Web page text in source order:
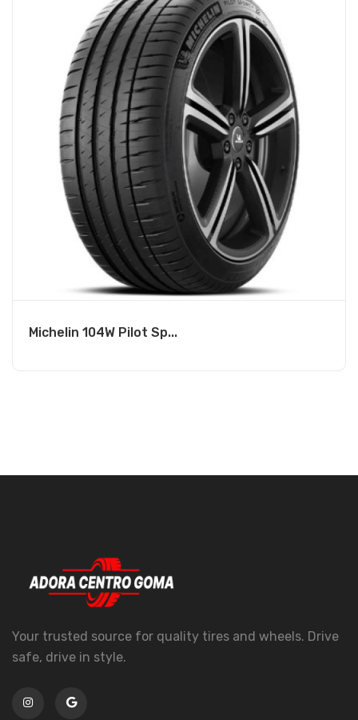
Michelin 104W Pilot Sp...
Your trusted source for quality tires and wheels. Drive
safe, drive in style.